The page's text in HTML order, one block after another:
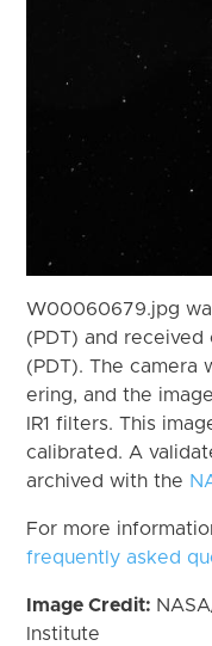
W00060679.jpg
(PDT) and received
(PDT). The camera
ering, and the
IR1 filters. This
calibrated. A
archived with the
For more
frequently asked
Image Credit:
Institute